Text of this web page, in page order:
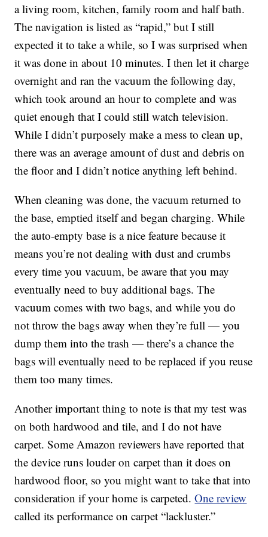
a living room, kitchen, family room and half bath.
The navigation is listed as “rapid,” but I still
expected it to take a while, so I was surprised when
it was done in about 10 minutes. I then let it charge
overnight and ran the vacuum the following day,
which took around an hour to complete and was
quiet enough that I could still watch television.
While I didn’t purposely make a mess to clean up,
there was an average amount of dust and debris on
the floor and I didn’t notice anything left behind.
When cleaning was done, the vacuum returned to
the base, emptied itself and began charging. While
the auto-empty base is a nice feature because it
means you’re not dealing with dust and crumbs
every time you vacuum, be aware that you may
eventually need to buy additional bags. The
vacuum comes with two bags, and while you do
not throw the bags away when they’re full — you
dump them into the trash — there’s a chance the
bags will eventually need to be replaced if you reuse
them too many times.
Another important thing to note is that my test was
on both hardwood and tile, and I do not have
carpet. Some Amazon reviewers have reported that
the device runs louder on carpet than it does on
hardwood floor, so you might want to take that into
consideration if your home is carpeted.One review
called its performance on carpet “lackluster.”